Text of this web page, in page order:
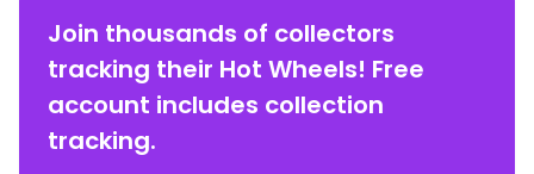
Join thousands of collectors
tracking their Hot Wheels! Free
account includes collection
tracking.